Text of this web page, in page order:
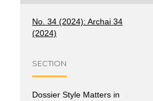
No. 34 (2024): Archai 34
(2024)
SECTION
Dossier Style Matters in